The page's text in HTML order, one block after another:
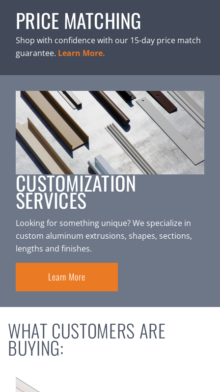
PRICE MATCHING
Shop with confidence with our 15-day price match
guarantee. Learn More.
CUSTOMIZATION
SERVICES
Looking for something unique? We specialize in
custom aluminum extrusions, shapes, sections,
lengths and finishes.
Learn More
WHAT CUSTOMERS ARE
BUYING: